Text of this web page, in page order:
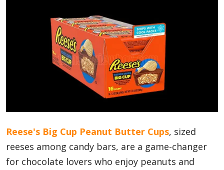
Entertainment
Reese's Big Cup Peanut Butter Cups, sized
reeses among candy bars, are a game-changer
for chocolate lovers who enjoy peanuts and